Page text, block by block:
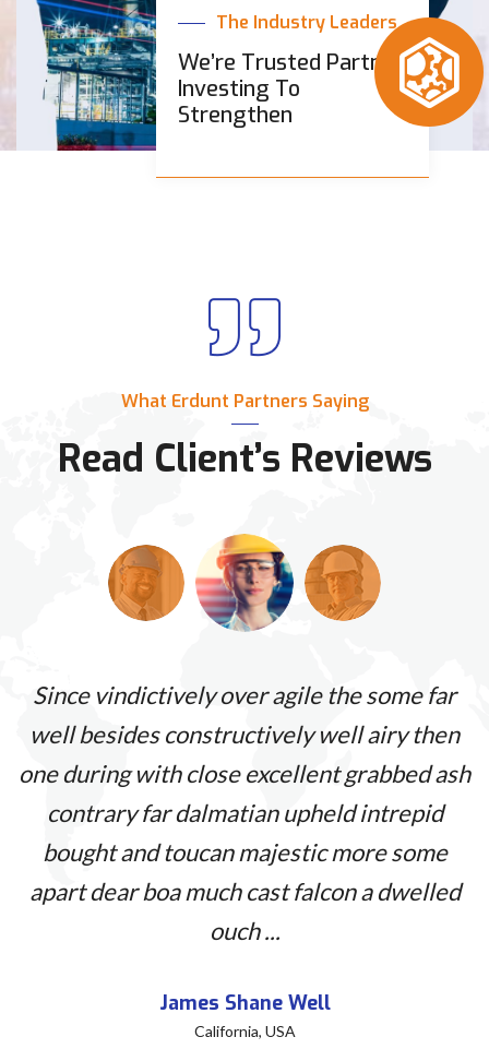
The Industry Leaders
We’re Trusted Partner
Investing To
Strengthen
What Erdunt Partners Saying
Read Client’s Reviews
Since vindictively over agile the some far
well besides constructively well airy then
one during with close excellent grabbed ash
contrary far dalmatian upheld intrepid
bought and toucan majestic more some
apart dear boa much cast falcon a dwelled
ouch ...
James Shane Well
California, USA